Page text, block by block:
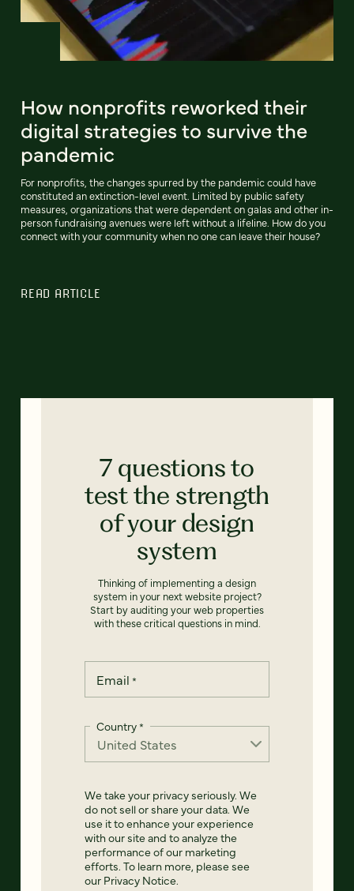
How nonprofits reworked their
digital strategies to survive the
pandemic
For nonprofits, the changes spurred by the pandemic could have
constituted an extinction-level event. Limited by public safety
measures, organizations that were dependent on galas and other in-
person fundraising avenues were left without a lifeline. How do you
connect with your community when no one can leave their house?
READ ARTICLE
7 questions to
test the strength
of your design
system
Thinking of implementing a design
system in your next website project?
Start by auditing your web properties
with these critical questions in mind.
Email *
Country*
We take your privacy seriously. We
do not sell or share your data. We
use it to enhance your experience
with our site and to analyze the
performance of our marketing
efforts. To learn more, please see
our Privacy Notice.